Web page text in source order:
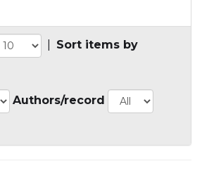
Sort items by
Authors/record